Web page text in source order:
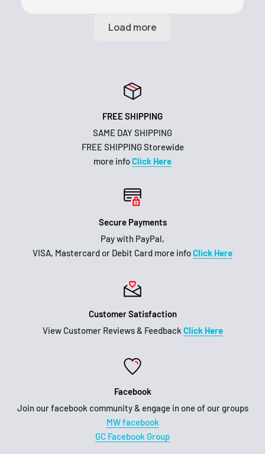
FREE SHIPPING
SAME DAY SHIPPING
FREE SHIPPING Storewide
more infoClick Here
Secure Payments
Pay with PayPal,
VISA, Mastercard or Debit Card more infoClick Here
Customer Satisfaction
View Customer Reviews & Feedback Click Here
Facebook
Join our facebook community & engage in one of our groups
MW facebook
GC Facebook Group